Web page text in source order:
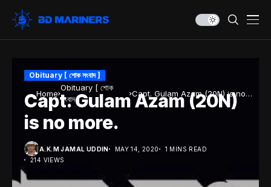
Home
Obituary [ শোক
সংবাদ ]
Capt. Gulam Azam (20N) is no
more.
Obituary [ শোক সংবাদ ]
Capt. Gulam Azam (20N)
is no more.
A.K.M JAMAL UDDIN MAY 14, 2020
1 MINS READ
214 VIEWS